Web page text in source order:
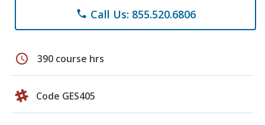
phone Call Us: 855.520.6806
schedule 390 course hrs
Code GES405